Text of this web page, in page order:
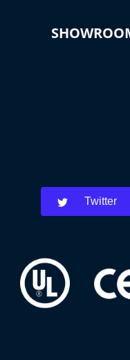
Twitter